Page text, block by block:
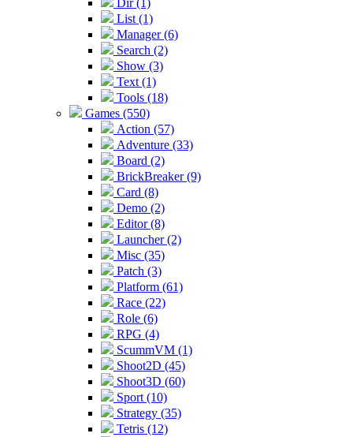
Dir (1)
List (1)
Manager (6)
Search (2)
Show (3)
Text (1)
Tools (18)
Games (550)
Action (57)
Adventure (33)
Board (2)
BrickBreaker (9)
Card (8)
Demo (2)
Editor (8)
Launcher (2)
Misc (35)
Patch (3)
Platform (61)
Race (22)
Role (6)
RPG (4)
ScummVM (1)
Shoot2D (45)
Shoot3D (60)
Sport (10)
Strategy (35)
Tetris (12)